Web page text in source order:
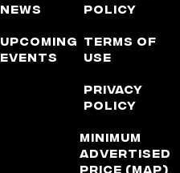
News
Upcoming
Events
Policy
Terms of
Use
Privacy
Policy
Minimum
Advertised
Price (MAP)